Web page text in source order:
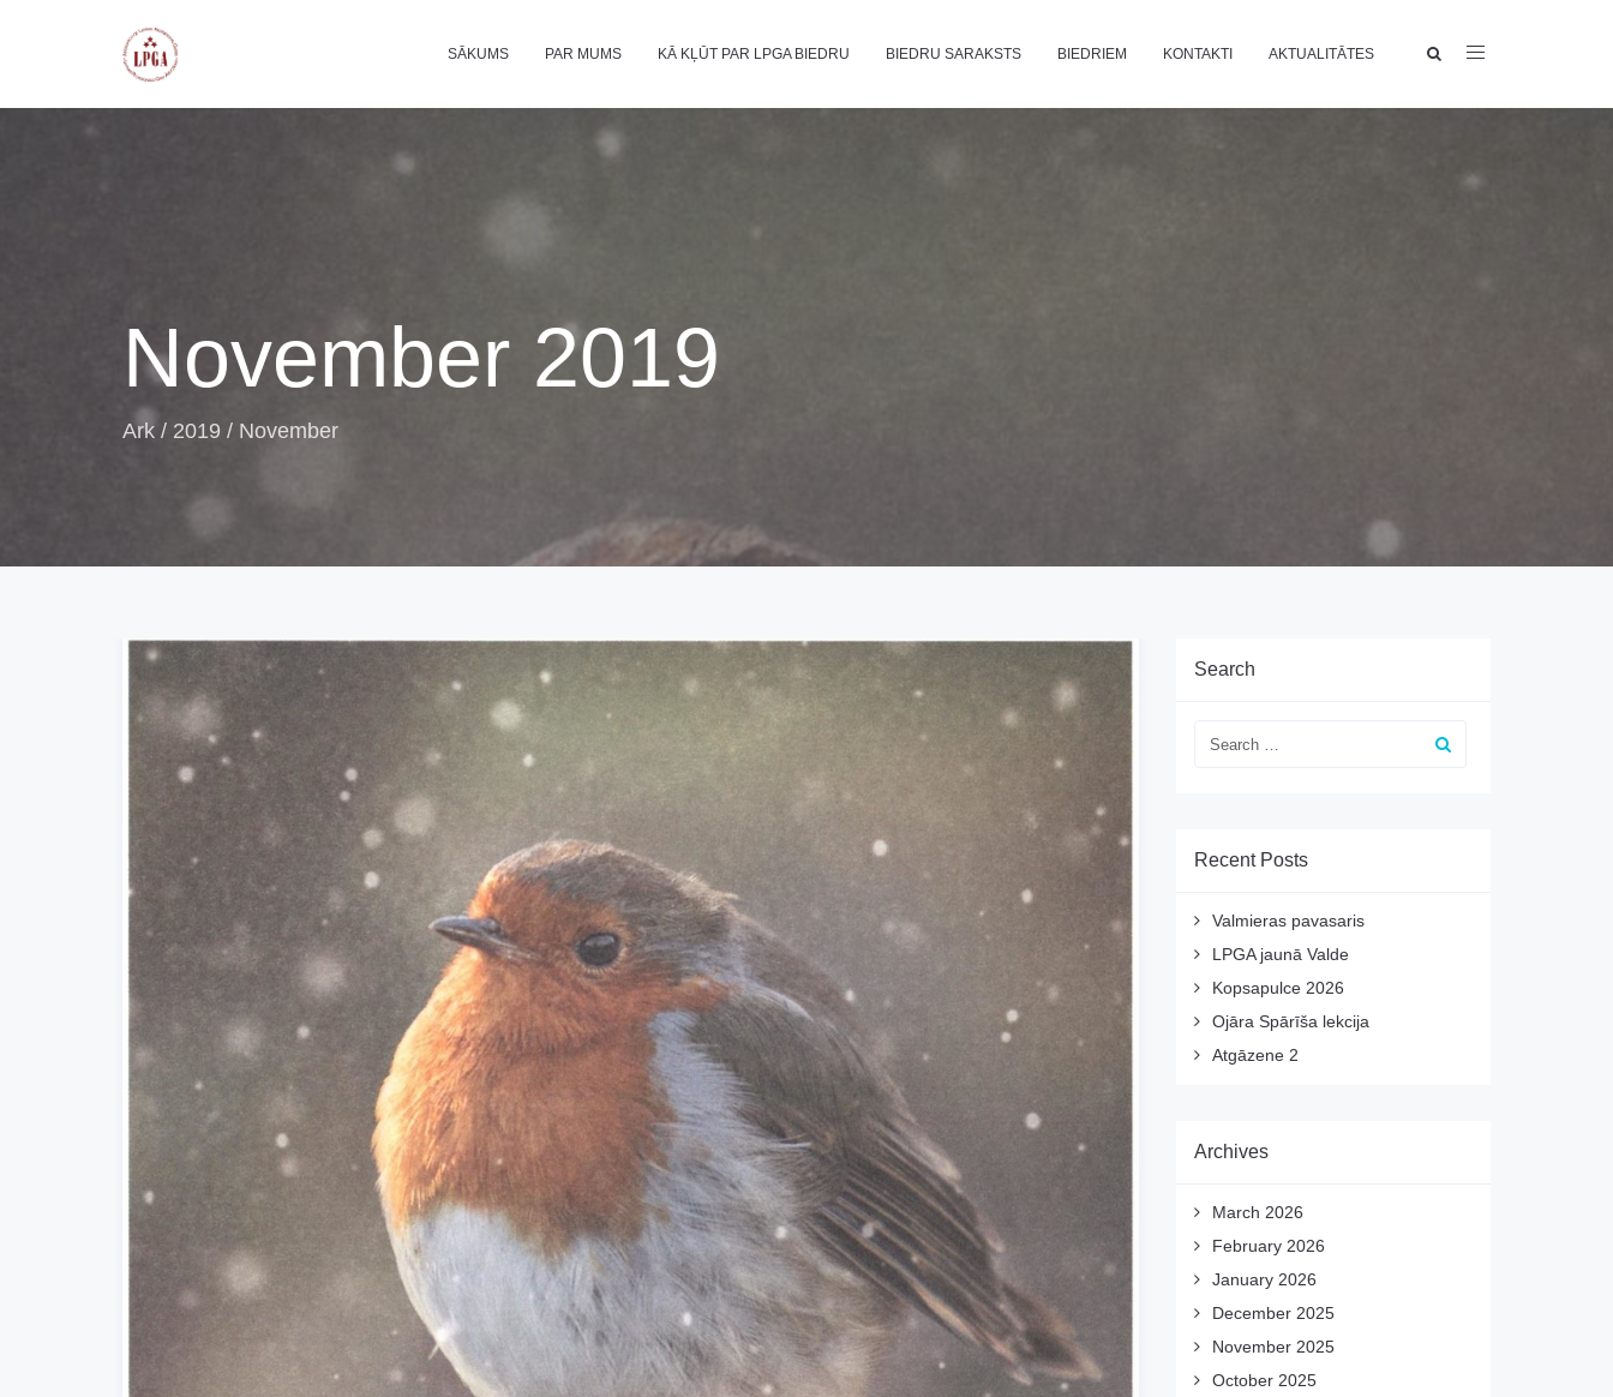
SĀKUMS PAR MUMS KĀ KĻŪT PAR LPGA BIEDRU BIEDRU SARAKSTS BIEDRIEM KONTAKTI AKTUALITĀTES
November 2019
Ark / 2019 / November
Search
Recent Posts
Valmieras pavasaris
LPGA jaunā Valde
Kopsapulce 2026
Ojāra Spārīša lekcija
Atgāzene 2
Archives
March 2026
February 2026
January 2026
December 2025
November 2025
October 2025